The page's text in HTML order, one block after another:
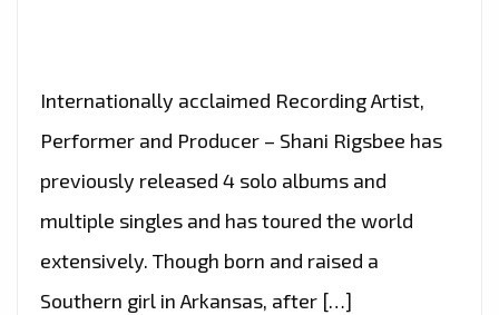
Internationally acclaimed Recording Artist,
Performer and Producer – Shani Rigsbee has
previously released 4 solo albums and
multiple singles and has toured the world
extensively. Though born and raised a
Southern girl in Arkansas, after […]